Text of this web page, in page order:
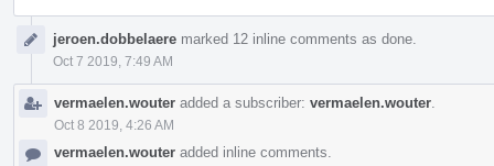
jeroen.dobbelaere marked 12 inline comments as done.
Oct 7 2019, 7:49 AM
vermaelen.wouter added a subscriber: vermaelen.wouter
Oct 8 2019, 4:26 AM
vermaelen.wouter added inline comments.